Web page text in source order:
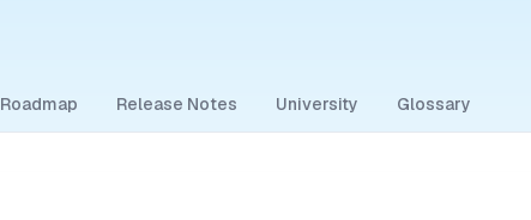
Roadmap Release Notes University Glossary